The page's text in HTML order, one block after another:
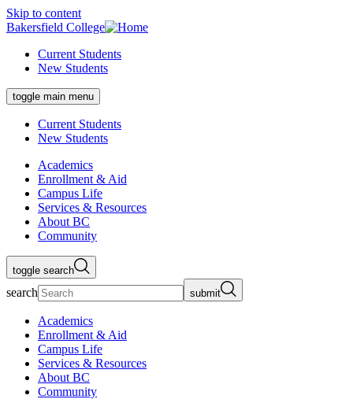
Skip to content
Bakersfield College
Current Students
New Students
toggle main menu
Current Students
New Students
Academics
Enrollment & Aid
Campus Life
Services & Resources
About BC
Community
toggle search
search submit
Academics
Enrollment & Aid
Campus Life
Services & Resources
About BC
Community